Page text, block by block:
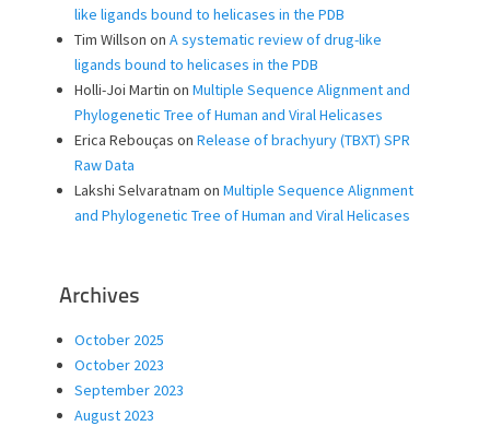
like ligands bound to helicases in the PDB
Tim Willson on A systematic review of drug-like
ligands bound to helicases in the PDB
Holli-Joi Martin on Multiple Sequence Alignment and
Phylogenetic Tree of Human and Viral Helicases
Erica Rebouças on Release of brachyury (TBXT) SPR
Raw Data
Lakshi Selvaratnam on Multiple Sequence Alignment
and Phylogenetic Tree of Human and Viral Helicases
Archives
October 2025
October 2023
September 2023
August 2023